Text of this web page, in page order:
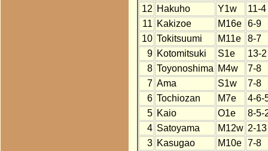
12 Hakuho Y1w
11-4
11 Kakizoe M16e
6-9
10 Tokitsuumi M11e
8-7
9 Kotomitsuki S1e
13-2
8 Toyonoshima M4w
7-8
7 Ama S1w
7-8
6 Tochiozan M7e
4-6-
5 Kaio O1e
8-5-
4 Satoyama M12w 2-13
3 Kasugao M10e
7-8